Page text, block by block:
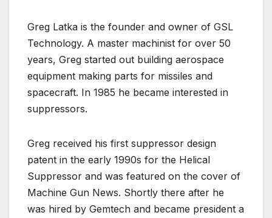
Greg Latka is the founder and owner of GSL
Technology. A master machinist for over 50
years, Greg started out building aerospace
equipment making parts for missiles and
spacecraft. In 1985 he became interested in
suppressors.
Greg received his first suppressor design
patent in the early 1990s for the Helical
Suppressor and was featured on the cover of
Machine Gun News. Shortly there after he
was hired by Gemtech and became president a